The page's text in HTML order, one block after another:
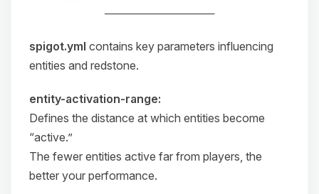
──────────────
spigot.yml contains key parameters influencing
entities and redstone.
entity-activation-range:
Defines the distance at which entities become
“active.”
The fewer entities active far from players, the
better your performance.